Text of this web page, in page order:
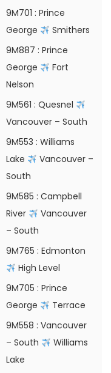
9M701 : Prince
George
Smithers
9M887 : Prince
George
Fort
Nelson
9M561 : Quesnel
Vancouver – South
9M553 : Williams
Lake
Vancouver –
South
9M585 : Campbell
River
Vancouver
– South
9M765 : Edmonton
High Level
9M705 : Prince
George
Terrace
9M558 : Vancouver
– South
Williams
Lake